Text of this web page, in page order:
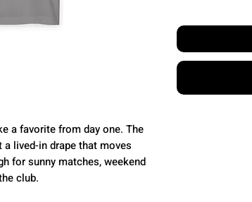
a favorite from day one. The
lived-in drape that moves
for sunny matches, weekend
club.